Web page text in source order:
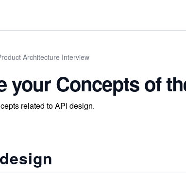
Architecture Interview
your Concepts of
related to API design.